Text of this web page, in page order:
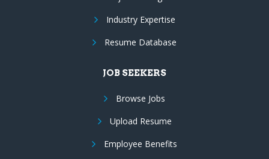
Industry Expertise
Resume Database
JOB SEEKERS
Browse Jobs
Upload Resume
Employee Benefits